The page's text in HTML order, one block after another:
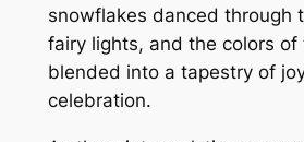
snowflakes danced through
fairy lights, and the colors of
blended into a tapestry of
celebration.